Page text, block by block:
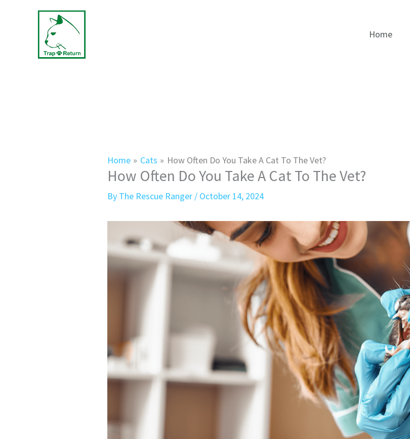
Home
Home Cats How Often Do You Take A Cat To The Vet?
How Often Do You Take A Cat To The Vet?
By The Rescue Ranger / October 14, 2024